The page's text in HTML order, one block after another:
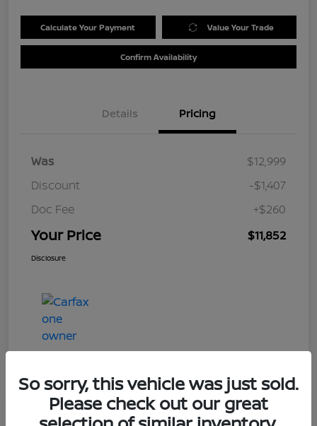
Calculate Your Payment Value Your Trade
Confirm Availability
Details Pricing
Was
$12,999
Discount
-$1,407
Doc Fee
+$260
Your Price $11,852
Disclosure
Play Video
2017 Nissan Frontier SV V6
So sorry, this vehicle was just sold.
Please check out our great